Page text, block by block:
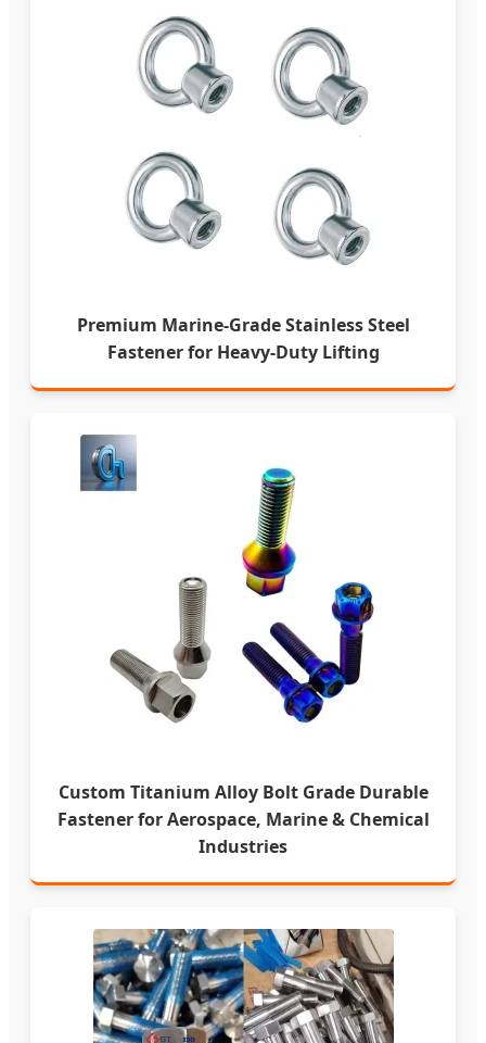
Premium Marine-Grade Stainless Steel
Fastener for Heavy-Duty Lifting
Custom Titanium Alloy Bolt Grade Durable
Fastener for Aerospace, Marine & Chemical
Industries